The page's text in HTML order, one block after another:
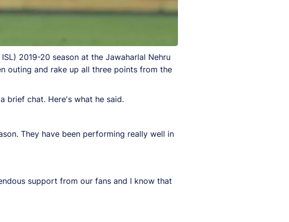
2019-20 season at the Jawaharlal Nehru
outing and rake up all three points from the
brief chat. Here's what he said.
They have been performing really well in
support from our fans and I know that